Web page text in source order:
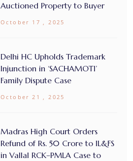
Auctioned Property to Buyer
October 17 , 2025
Delhi HC Upholds Trademark
Injunction in ‘SACHAMOTI’
Family Dispute Case
October 21 , 2025
Madras High Court Orders
Refund of Rs. 50 Crore to IL&FS
in Vallal RCK–PMLA Case to